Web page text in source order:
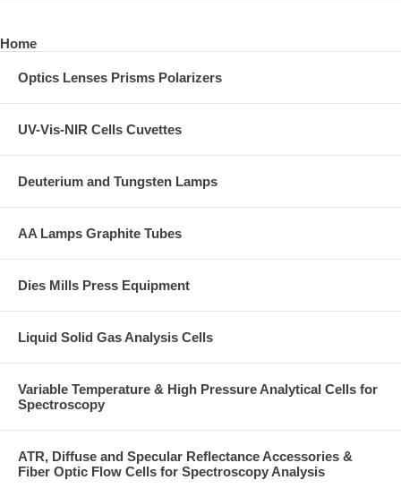
Home
Optics Lenses Prisms Polarizers
UV-Vis-NIR Cells Cuvettes
Deuterium and Tungsten Lamps
AA Lamps Graphite Tubes
Dies Mills Press Equipment
Liquid Solid Gas Analysis Cells
Variable Temperature & High Pressure Analytical Cells for
Spectroscopy
ATR, Diffuse and Specular Reflectance Accessories &
Fiber Optic Flow Cells for Spectroscopy Analysis